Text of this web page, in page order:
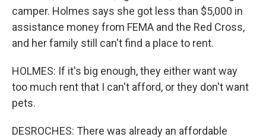
camper. Holmes says she got less than $5,000 in
assistance money from FEMA and the Red Cross,
and her family still can't find a place to rent.
HOLMES: If it's big enough, they either want way
too much rent that I can't afford, or they don't want
pets.
DESROCHES: There was already an affordable